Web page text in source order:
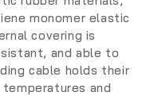
monomer elastic
covering is
and able to
cable holds their
and